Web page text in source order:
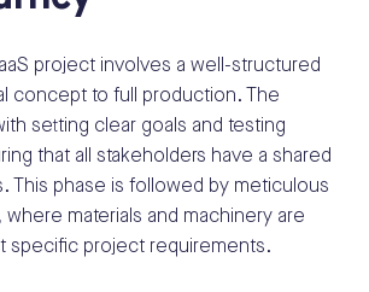
project involves a well-structured
concept to full production. The
setting clear goals and testing
that all stakeholders have a shared
This phase is followed by meticulous
materials and machinery are
specific project requirements.